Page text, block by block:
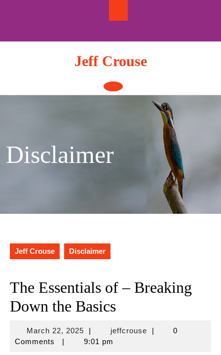
Jeff Crouse
Open
Button
Disclaimer
Jeff Crouse Disclaimer
The Essentials of – Breaking
Down the Basics
March 22, 2025March
22,
| jeffcrousejeffcrouse
|
0
Comments
| 9:01 pm